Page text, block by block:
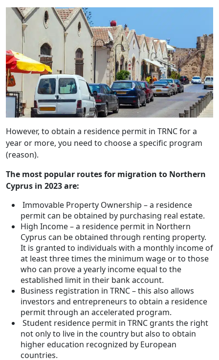
However, to obtain a residence permit in TRNC for a
year or more, you need to choose a specific program
(reason).
The most popular routes for migration to Northern
Cyprus in 2023 are:
Immovable Property Ownership – a residence
permit can be obtained by purchasing real estate.
High Income – a residence permit in Northern
Cyprus can be obtained through renting property.
It is granted to individuals with a monthly income of
at least three times the minimum wage or to those
who can prove a yearly income equal to the
established limit in their bank account.
Business registration in TRNC – this also allows
investors and entrepreneurs to obtain a residence
permit through an accelerated program.
Student residence permit in TRNC grants the right
not only to live in the country but also to obtain
higher education recognized by European
countries.